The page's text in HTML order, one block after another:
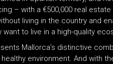
– with a €500,000 real
living in the country and
to live in a high-quality
Mallorca’s distinctive
environment. And with